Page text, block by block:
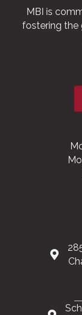
MBI is
fostering the